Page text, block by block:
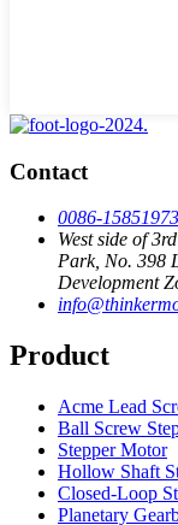
Contact
0086-
West side of
Park, No. 398
Development
Product
Acme Lead
Ball Screw
Stepper Motor
Hollow Shaft
Closed-Loop
Planetary